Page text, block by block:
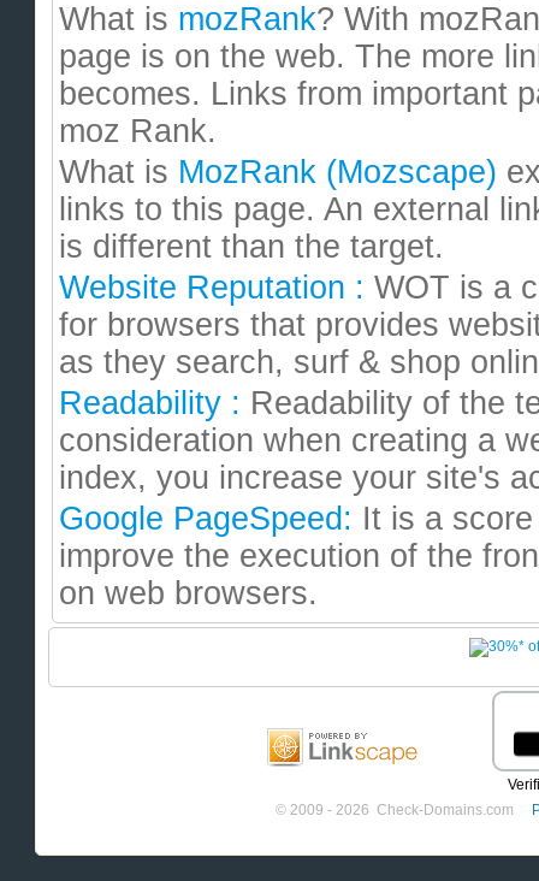
What is mozRank? With
page is on the web. The more
becomes. Links from important
moz Rank.
What is MozRank (Mozscape)
links to this page. An external
is different than the target.
Website Reputation : WOT is a
for browsers that provides
as they search, surf & shop
Readability : Readability of the
consideration when creating a
index, you increase your site's
Google PageSpeed: It is a
improve the execution of the
on web browsers.
© 2009 - 2026 Check-Domains.com